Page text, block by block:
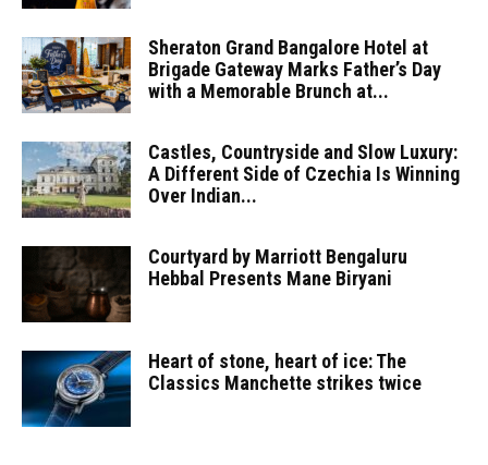
Sheraton Grand Bangalore Hotel at
Brigade Gateway Marks Father’s Day
with a Memorable Brunch at...
Castles, Countryside and Slow Luxury:
A Different Side of Czechia Is Winning
Over Indian...
Courtyard by Marriott Bengaluru
Hebbal Presents Mane Biryani
Heart of stone, heart of ice: The
Classics Manchette strikes twice